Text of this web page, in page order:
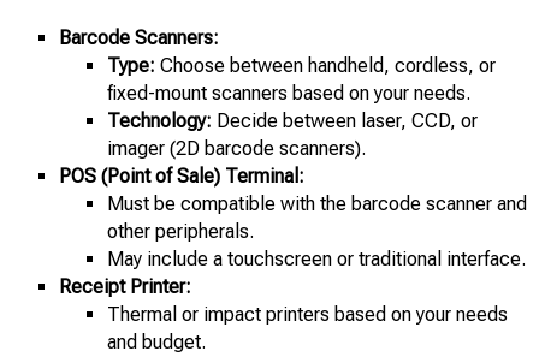
Barcode Scanners:
Type: Choose between handheld, cordless, or
fixed-mount scanners based on your needs.
Technology: Decide between laser, CCD, or
imager (2D barcode scanners).
POS (Point of Sale) Terminal:
Must be compatible with the barcode scanner and
other peripherals.
May include a touchscreen or traditional interface.
Receipt Printer:
Thermal or impact printers based on your needs
and budget.